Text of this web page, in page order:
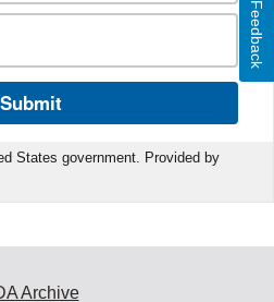
Submit
States government. Provided by
Feedback
Archive